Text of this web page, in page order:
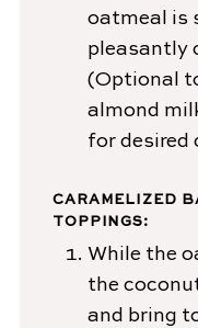
oatmeal is
pleasantly
(Optional
almond
for desired
CARAMELIZED
TOPPINGS:
While the
the
and bring